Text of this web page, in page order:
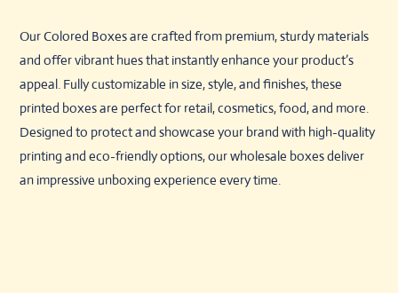
Our Colored Boxes are crafted from premium, sturdy materials
and offer vibrant hues that instantly enhance your product’s
appeal. Fully customizable in size, style, and finishes, these
printed boxes are perfect for retail, cosmetics, food, and more.
Designed to protect and showcase your brand with high-quality
printing and eco-friendly options, our wholesale boxes deliver
an impressive unboxing experience every time.